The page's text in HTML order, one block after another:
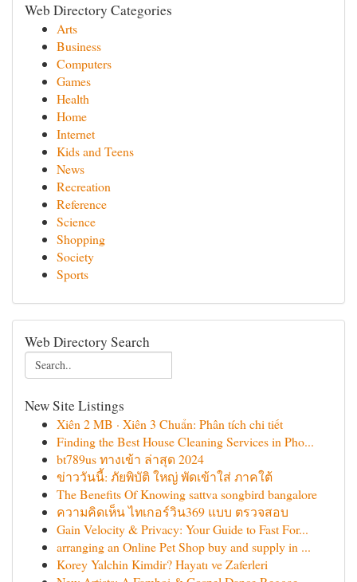
Web Directory Categories
Arts
Business
Computers
Games
Health
Home
Internet
Kids and Teens
News
Recreation
Reference
Science
Shopping
Society
Sports
Web Directory Search
New Site Listings
Xiên 2 MB · Xiên 3 Chuẩn: Phân tích chi tiết
Finding the Best House Cleaning Services in Pho...
bt789us ทางเข้า ล่าสุด 2024
ข่าววันนี้: ภัยพิบัติ ใหญ่ พัดเข้าใส่ ภาคใต้
The Benefits Of Knowing sattva songbird bangalore
ความคิดเห็น ไทเกอร์วิน369 แบบ ตรวจสอบ
Gain Velocity & Privacy: Your Guide to Fast For...
arranging an Online Pet Shop buy and supply in ...
Korey Yalchin Kimdir? Hayatı ve Zaferleri